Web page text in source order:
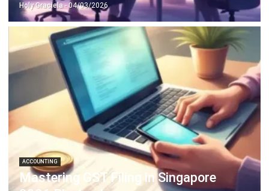
HashMicrois Singapore's ERP solution provider with the most
complete software suite for various industries, customizable
to unique needs of any business.
CONTACT US
The Octagon #06-2A, 105 Cecil Street, Singapore 069534
+65 3129 8213
+65 9085 8301
enquiries@hashmicro.sg